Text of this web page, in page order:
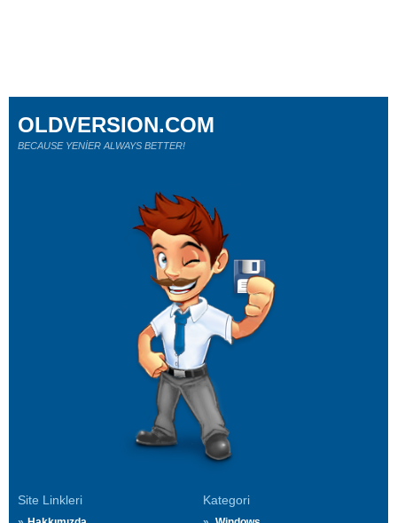
Site Linkleri Kategori
OLDVERSION.COM
BECAUSE YENİER ALWAYS BETTER!